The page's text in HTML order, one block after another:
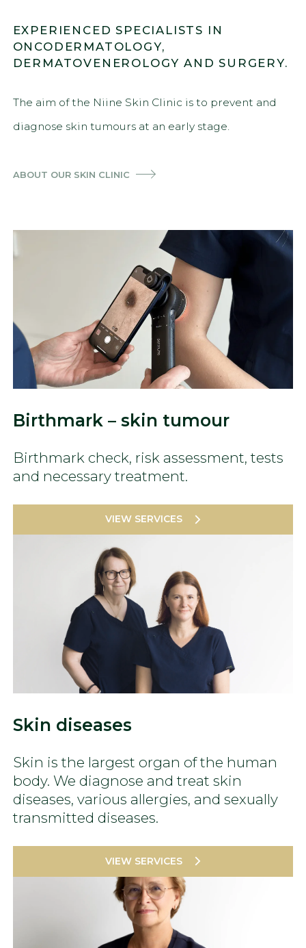
EXPERIENCED SPECIALISTS IN
ONCODERMATOLOGY,
DERMATOVENEROLOGY AND SURGERY.
The aim of the Niine Skin Clinic is to prevent and
diagnose skin tumours at an early stage.
ABOUT OUR SKIN CLINIC
Birthmark – skin tumour
Birthmark check, risk assessment, tests
and necessary treatment.
VIEW SERVICES
Skin diseases
Skin is the largest organ of the human
body. We diagnose and treat skin
diseases, various allergies, and sexually
transmitted diseases.
VIEW SERVICES